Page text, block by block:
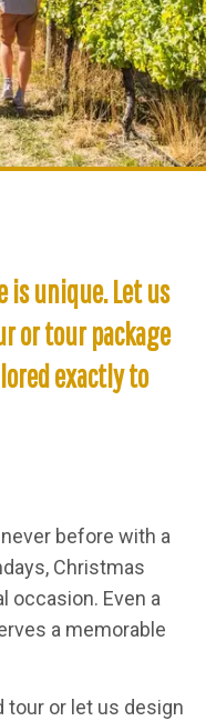
is unique. Let us
or tour package
exactly to
before with a
Christmas
occasion. Even a
a memorable
or let us design